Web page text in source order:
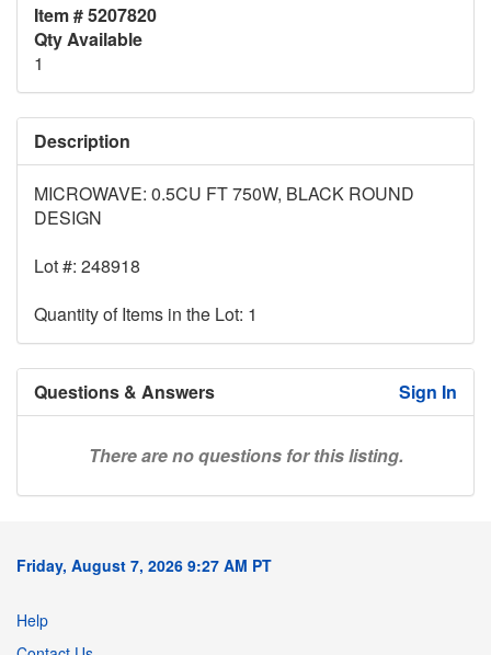
Item # 5207820
Qty Available
1
Description
MICROWAVE: 0.5CU FT 750W, BLACK ROUND
DESIGN
Lot #: 248918
Quantity of Items in the Lot: 1
Questions & Answers Sign In
There are no questions for this listing.
Friday, August 7, 2026 9:27 AM PT
Help